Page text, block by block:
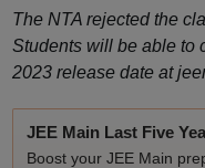
The NTA rejected the
Students will be able to
2023 release date at
JEE Main Last Five
Boost your JEE Main